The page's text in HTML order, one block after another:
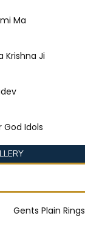
Ma
Krishna Ji
God Idols
Gents Plain Rings